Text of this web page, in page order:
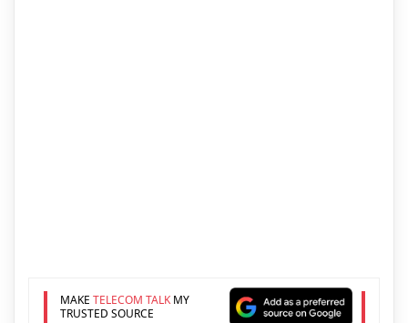
MAKE TELECOM TALKMY
TRUSTED SOURCE